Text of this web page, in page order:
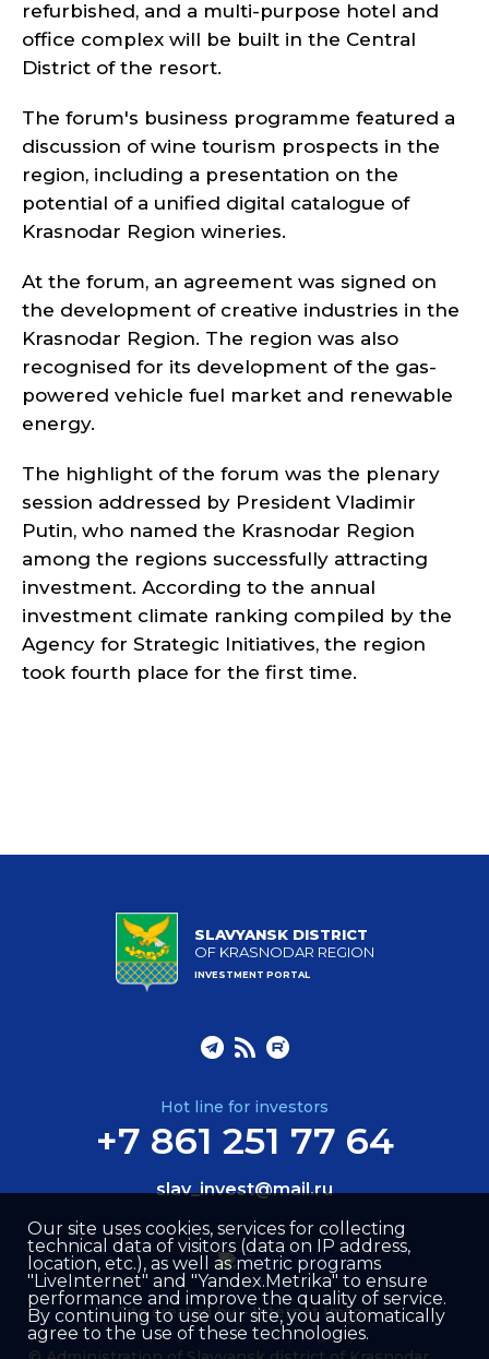
refurbished, and a multi-purpose hotel and
office complex will be built in the Central
District of the resort.
The forum's business programme featured a
discussion of wine tourism prospects in the
region, including a presentation on the
potential of a unified digital catalogue of
Krasnodar Region wineries.
At the forum, an agreement was signed on
the development of creative industries in the
Krasnodar Region. The region was also
recognised for its development of the gas-
powered vehicle fuel market and renewable
energy.
The highlight of the forum was the plenary
session addressed by President Vladimir
Putin, who named the Krasnodar Region
among the regions successfully attracting
investment. According to the annual
investment climate ranking compiled by the
Agency for Strategic Initiatives, the region
took fourth place for the first time.
SLAVYANSK DISTRICT
OF KRASNODAR REGION
INVESTMENT PORTAL
Hot line for investors
+7 861 251 77 64
slav_invest@mail.ru
Site created by –Internet Image
Our site uses cookies, services for collecting
technical data of visitors (data on IP address,
location, etc.), as well as metric programs
"LiveInternet" and "Yandex.Metrika" to ensure
performance and improve the quality of service.
By continuing to use our site, you automatically
agree to the use of these technologies.